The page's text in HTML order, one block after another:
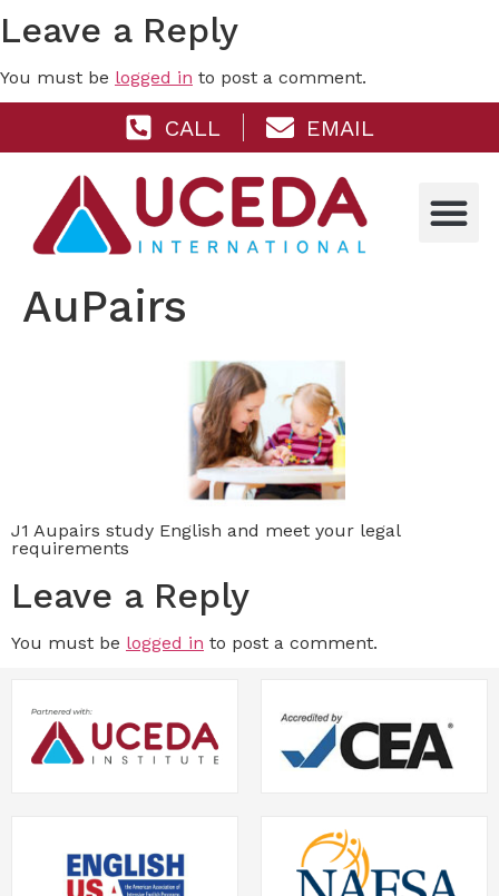
Leave a Reply
You must be logged in to post a comment.
CALL EMAIL
AuPairs
J1 Aupairs study English and meet your legal
requirements
Leave a Reply
You must be logged in to post a comment.